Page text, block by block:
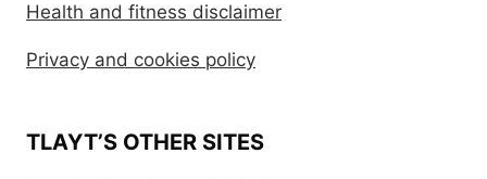
Health and fitness disclaimer
Privacy and cookies policy
TLAYT’S OTHER SITES